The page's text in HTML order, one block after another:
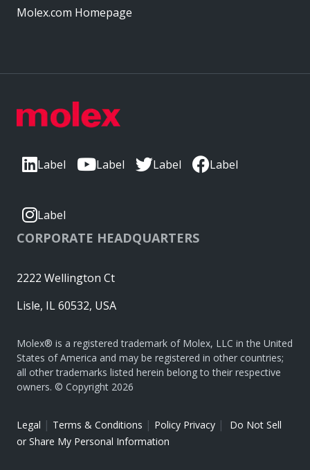
Label Label Label Label
Label
CORPORATE HEADQUARTERS
2222 Wellington Ct
Lisle, IL 60532, USA
Molex® is a registered trademark of Molex, LLC in the United
States of America and may be registered in other countries;
all other trademarks listed herein belong to their respective
owners. © Copyright 2026
Legal | Terms & Conditions | Policy Privacy |
Do Not Sell
or Share My Personal Information
Molex.com Homepage